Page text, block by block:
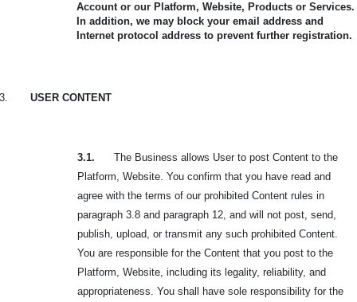
Account or our Platform, Website, Products or Services.
In addition, we may block your email address and
Internet protocol address to prevent further registration.
3. USER CONTENT
3.1.
The Business allows User to post Content to the
Platform, Website. You confirm that you have read and
agree with the terms of our prohibited Content rules in
paragraph 3.8 and paragraph 12, and will not post, send,
publish, upload, or transmit any such prohibited Content.
You are responsible for the Content that you post to the
Platform, Website, including its legality, reliability, and
appropriateness. You shall have sole responsibility for the